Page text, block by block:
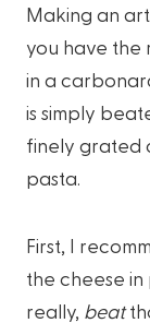
Making an
you have the
in a
is simply
finely grated
pasta.
First, I
the cheese
really, beat